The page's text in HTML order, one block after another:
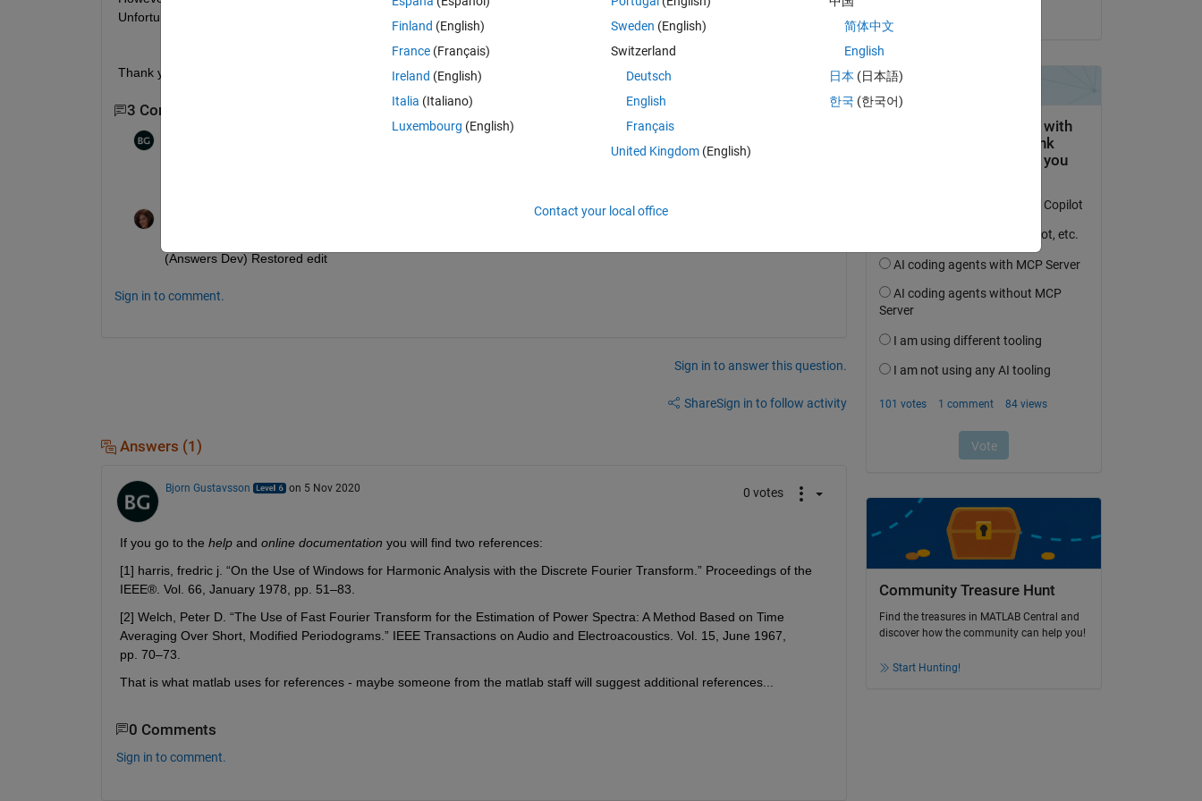
Unfortunately, the Matlab documention was not helpful to get some sort of hints.
Thank you in advance!
3 Comments
(Answers Dev) Restored edit
Sign in to comment.
Sign in to answer this question.
ShareSign in to follow activity
Answers (1)
Bjorn Gustavsson on 5 Nov 2020 0 votes
If you go to the help and online documentation you will find two references:
[1] harris, fredric j. “On the Use of Windows for Harmonic Analysis with the Discrete Fourier Transform.” Proceedings of the
IEEE®. Vol. 66, January 1978, pp. 51–83.
[2] Welch, Peter D. “The Use of Fast Fourier Transform for the Estimation of Power Spectra: A Method Based on Time
Averaging Over Short, Modified Periodograms.” IEEE Transactions on Audio and Electroacoustics. Vol. 15, June 1967,
pp. 70–73.
That is what matlab uses for references - maybe someone from the matlab staff will suggest additional references...
0 Comments
Sign in to comment.
Community Treasure Hunt
Find the treasures in MATLAB Central and
discover how the community can help you!
Start Hunting!
Finland (English)
France (Français)
Ireland (English)
Italia (Italiano)
Luxembourg (English)
Sweden (English)
Switzerland
Deutsch
English
Français
United Kingdom(English)
简体中文
English
日本 (日本語)
한국 (한국어)
Contact your local office